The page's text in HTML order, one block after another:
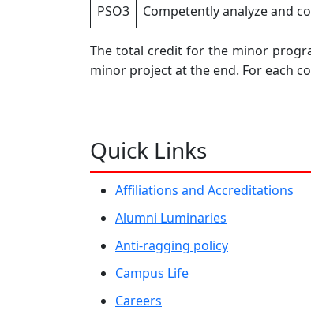
PSO3
Competently analyze and
The total credit for the minor
minor project at the end. For each
Quick Links
Affiliations and Accreditations
Alumni Luminaries
Anti-ragging policy
Campus Life
Careers